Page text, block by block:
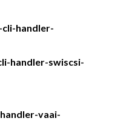
cli-handler-
handler-swiscsi-
vaai-